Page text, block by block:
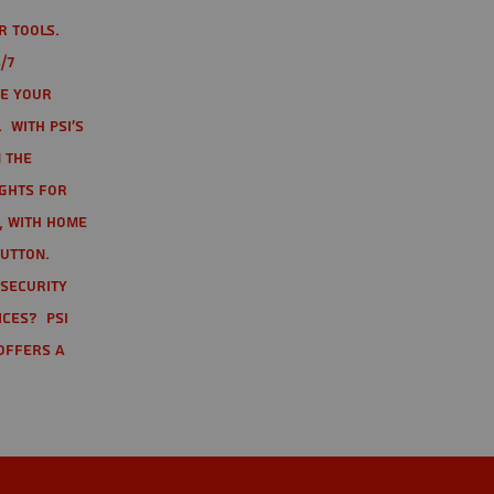
tools.
7
your
PSI's
the
for
home
PSI
a